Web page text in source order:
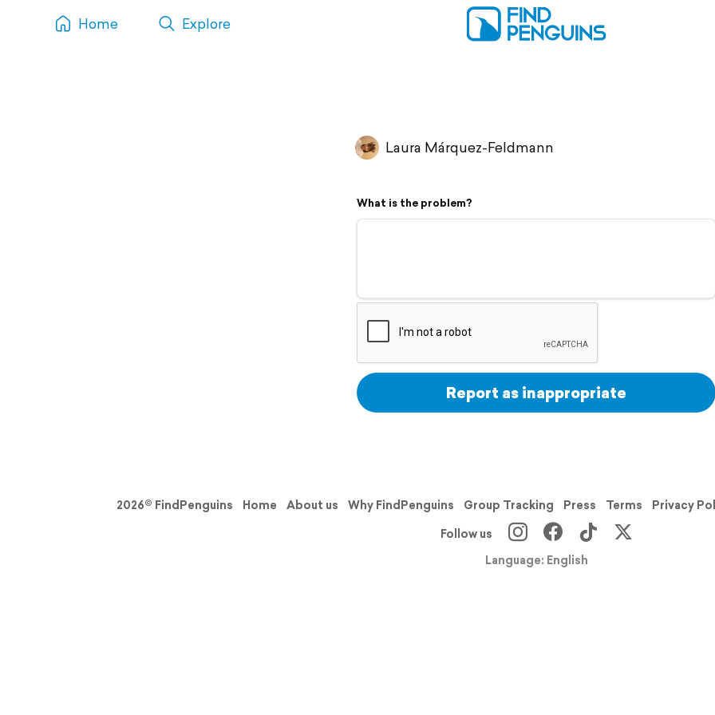
Home Explore
Laura Márquez-Feldmann
What is the problem?
Report as inappropriate
2026© FindPenguins Home About us Why FindPenguins Group Tracking Press Terms Privacy
Follow us
Language: English